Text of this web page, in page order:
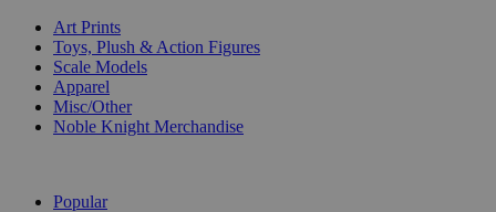
Art Prints
Toys, Plush & Action Figures
Scale Models
Apparel
Misc/Other
Noble Knight Merchandise
Popular